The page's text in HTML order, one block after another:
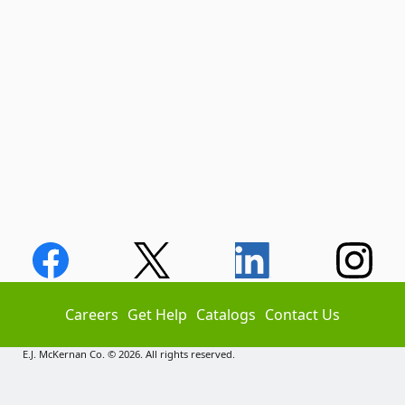
Careers Get Help Catalogs Contact Us
E.J. McKernan Co. © 2026. All rights reserved.